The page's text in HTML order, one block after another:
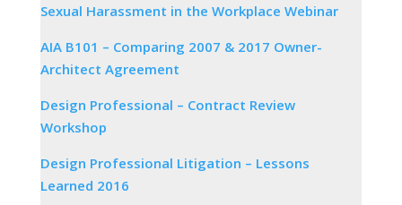
Sexual Harassment in the Workplace Webinar
AIA B101 – Comparing 2007 & 2017 Owner-
Architect Agreement
Design Professional – Contract Review
Workshop
Design Professional Litigation – Lessons
Learned 2016